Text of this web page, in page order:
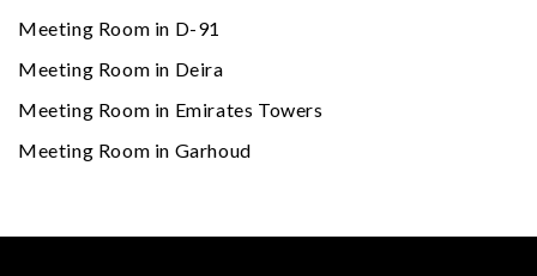
Meeting Room in D-91
Meeting Room in Deira
Meeting Room in Emirates Towers
Meeting Room in Garhoud